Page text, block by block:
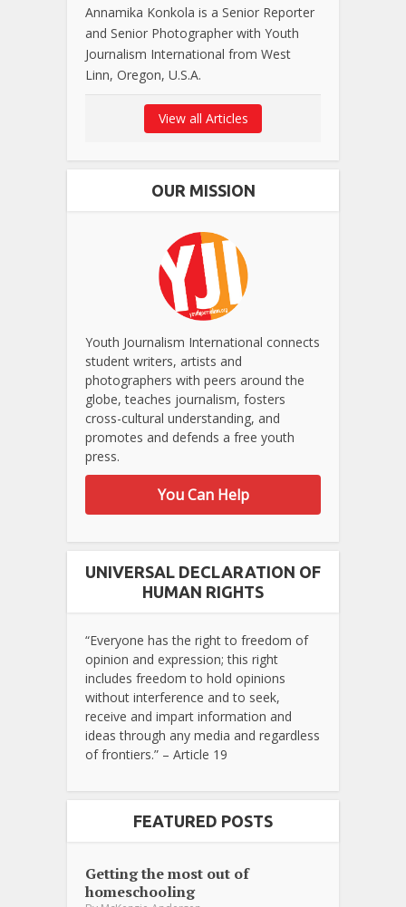
Annamika Konkola is a Senior Reporter
and Senior Photographer with Youth
Journalism International from West
Linn, Oregon, U.S.A.
View all Articles
OUR MISSION
Youth Journalism International connects
student writers, artists and
photographers with peers around the
globe, teaches journalism, fosters
cross-cultural understanding, and
promotes and defends a free youth
press.
You Can Help
UNIVERSAL DECLARATION OF
HUMAN RIGHTS
“Everyone has the right to freedom of
opinion and expression; this right
includes freedom to hold opinions
without interference and to seek,
receive and impart information and
ideas through any media and regardless
of frontiers.” – Article 19
FEATURED POSTS
Getting the most out of
homeschooling